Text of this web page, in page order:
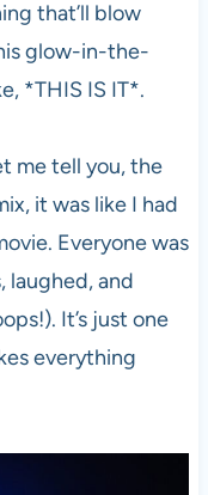
that’ll blow
glow-in-the-
*THIS IS IT*.
me tell you, the
it was like I had
Everyone was
laughed, and
It’s just one
everything